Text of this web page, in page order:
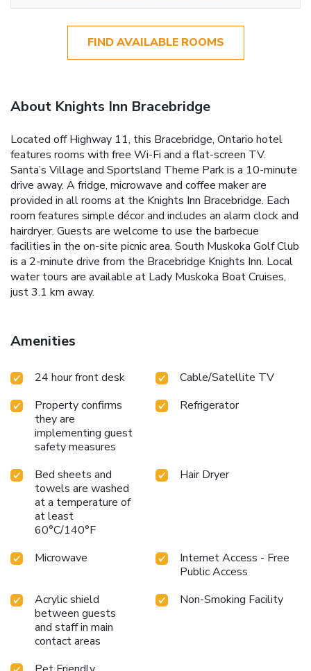
FIND AVAILABLE ROOMS
About Knights Inn Bracebridge
Located off Highway 11, this Bracebridge, Ontario hotel
features rooms with free Wi-Fi and a flat-screen TV.
Santa’s Village and Sportsland Theme Park is a 10-minute
drive away. A fridge, microwave and coffee maker are
provided in all rooms at the Knights Inn Bracebridge. Each
room features simple décor and includes an alarm clock and
hairdryer. Guests are welcome to use the barbecue
facilities in the on-site picnic area. South Muskoka Golf Club
is a 2-minute drive from the Bracebridge Knights Inn. Local
water tours are available at Lady Muskoka Boat Cruises,
just 3.1 km away.
Amenities
24 hour front desk
Cable/Satellite TV
Property confirms
they are
implementing guest
safety measures
Refrigerator
Bed sheets and
towels are washed
at a temperature of
at least
60°C/140°F
Hair Dryer
Microwave
Internet Access - Free
Public Access
Acrylic shield
between guests
and staff in main
contact areas
Non-Smoking Facility